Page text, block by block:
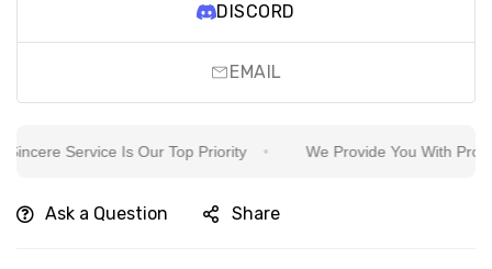
DISCORD
EMAIL
Service Is Our Top Priority We Provide You With Protection
Ask a Question Share